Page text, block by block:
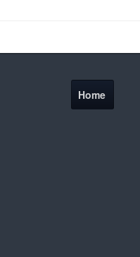
Home